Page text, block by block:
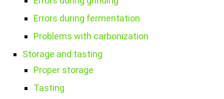
Errors during fermentation
Problems with carbonization
Storage and tasting
Proper storage
Tasting